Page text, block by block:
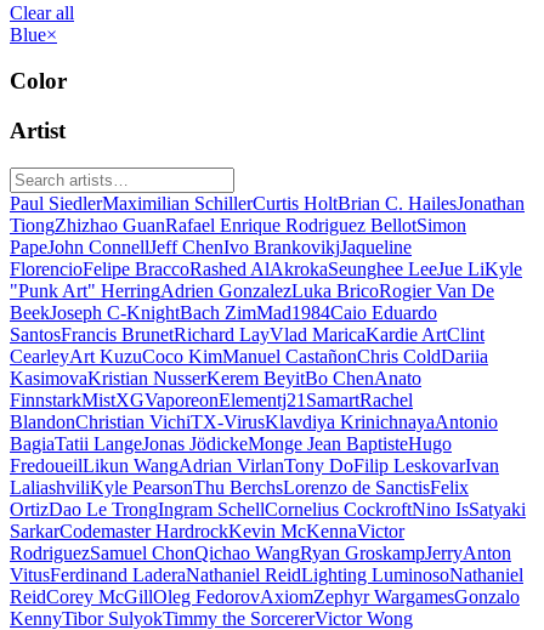
Clear all
Blue×
Color
Artist
Paul SiedlerMaximilian SchillerCurtis HoltBrian C. HailesJonathan
TiongZhizhao GuanRafael Enrique Rodriguez BellotSimon
PapeJohn ConnellJeff ChenIvo BrankovikjJaqueline
FlorencioFelipe BraccoRashed AlAkrokaSeunghee LeeJue LiKyle
"Punk Art" HerringAdrien GonzalezLuka BricoRogier Van De
BeekJoseph C-KnightBach ZimMad1984Caio Eduardo
SantosFrancis BrunetRichard LayVlad MaricaKardie ArtClint
CearleyArt KuzuCoco KimManuel CastañonChris ColdDariia
KasimovaKristian NusserKerem BeyitBo ChenAnato
FinnstarkMistXGVaporeonElementj21 SamartRachel
BlandonChristian VichiTX-VirusKlavdiya KrinichnayaAntonio
BagiaTatii LangeJonas JödickeMonge Jean BaptisteHugo
FredoueilLikun WangAdrian VirlanTony DoFilip LeskovarIvan
LaliashviliKyle PearsonThu BerchsLorenzo de SanctisFelix
OrtizDao Le TrongIngram SchellCornelius CockroftNino IsSatyaki
SarkarCodemaster HardrockKevin McKennaVictor
RodriguezSamuel ChonQichao WangRyan GroskampJerryAnton
VitusFerdinand LaderaNathaniel ReidLighting LuminosoNathaniel
ReidCorey McGillOleg FedorovAxiomZephyr WargamesGonzalo
KennyTibor SulyokTimmy the SorcererVictor Wong